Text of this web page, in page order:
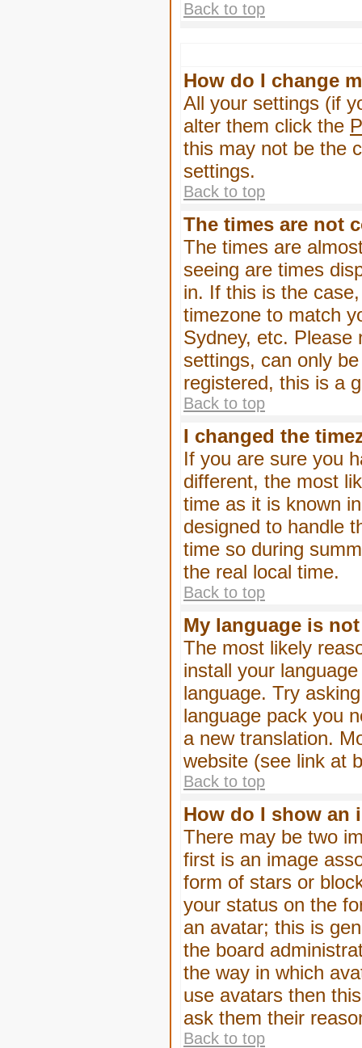
Back to top
How do I change
All your settings (if
alter them click the
this may not be the
settings.
Back to top
The times are not
The times are
seeing are times
in. If this is the
timezone to match
Sydney, etc. Please
settings, can only
registered, this is a
Back to top
I changed the
If you are sure you
different, the most
time as it is known
designed to handle
time so during
the real local time.
Back to top
My language is
The most likely
install your
language. Try
language pack you
a new translation.
website (see link at
Back to top
How do I show an
There may be two
first is an image
form of stars or
your status on the
an avatar; this is
the board
the way in which
use avatars then
ask them their
Back to top